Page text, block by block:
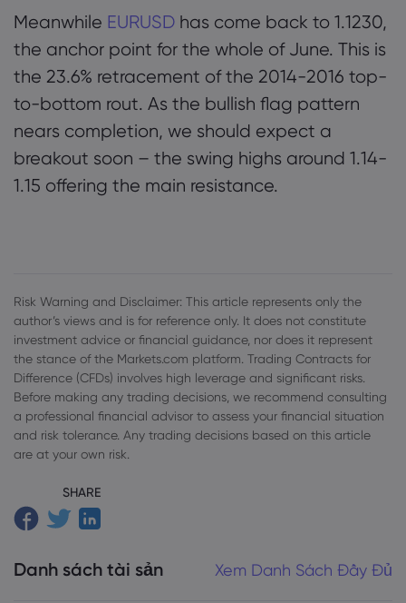
Meanwhile EURUSD has come back to 1.1230,
the anchor point for the whole of June. This is
the 23.6% retracement of the 2014-2016 top-
to-bottom rout. As the bullish flag pattern
nears completion, we should expect a
breakout soon – the swing highs around 1.14-
1.15 offering the main resistance.
Risk Warning and Disclaimer: This article represents only the
author’s views and is for reference only. It does not constitute
investment advice or financial guidance, nor does it represent
the stance of the Markets.com platform. Trading Contracts for
Difference (CFDs) involves high leverage and significant risks.
Before making any trading decisions, we recommend consulting
a professional financial advisor to assess your financial situation
and risk tolerance. Any trading decisions based on this article
are at your own risk.
SHARE
Danh sách tài sản Xem Danh Sách Đầy Đủ